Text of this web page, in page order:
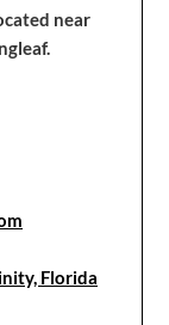
near
Florida